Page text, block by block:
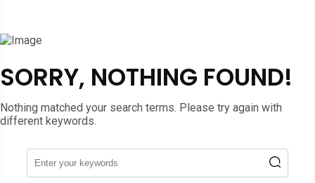
SORRY, NOTHING FOUND!
Nothing matched your search terms. Please try again with
different keywords.